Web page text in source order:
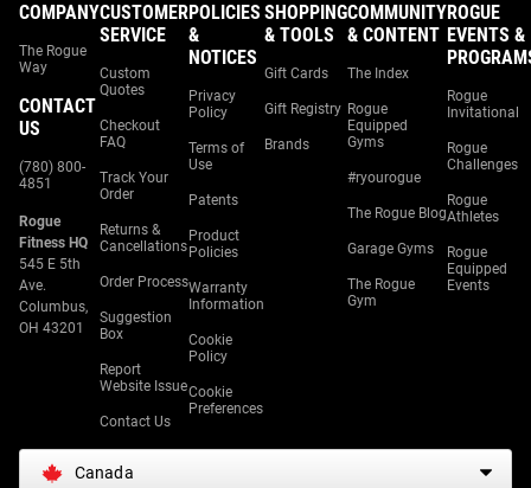
COMPANY
The Rogue
Way
CONTACT
US
(780) 800-
4851
Rogue
Fitness HQ
545 E 5th
Ave.
Columbus,
OH 43201
CUSTOMER
SERVICE
Custom
Quotes
Checkout
FAQ
Track Your
Order
Returns &
Cancellations
Order Process
Suggestion
Box
Report
Website Issue
Contact Us
POLICIES
&
NOTICES
Privacy
Policy
Terms of
Use
Patents
Product
Policies
Warranty
Information
Cookie
Policy
Cookie
Preferences
SHOPPING
& TOOLS
Gift Cards
Gift Registry
Brands
COMMUNITY
& CONTENT
The Index
Rogue
Equipped
Gyms
#ryourogue
The Rogue Blog
Garage Gyms
The Rogue
Gym
ROGUE
EVENTS &
Rogue
Invitational
Rogue
Challenges
Rogue
Athletes
Rogue
Equipped
Events
Canada